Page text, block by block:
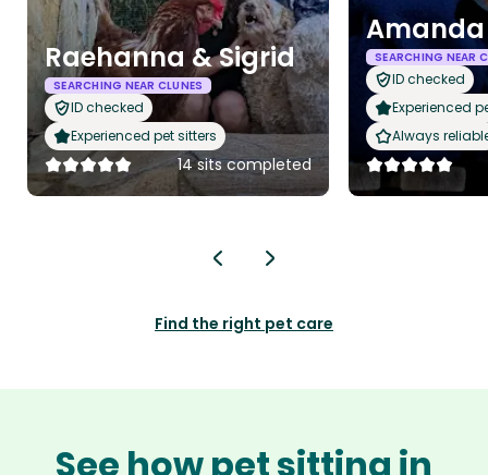
Raehanna & Sigrid
SEARCHING NEAR CLUNES
ID checked
Experienced pet sitters
14 sits completed
Amanda
SEARCHING NEAR
ID checked
Experienced
Always
Find the right pet care
See how pet sitting in